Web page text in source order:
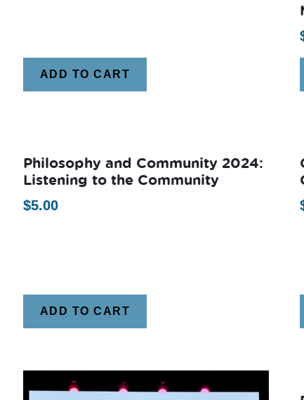
ADD TO CART
Philosophy and Community 2024:
Listening to the Community
$5.00
ADD TO CART